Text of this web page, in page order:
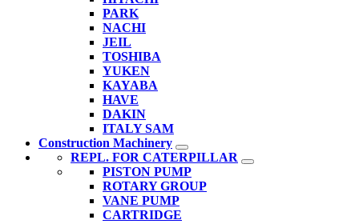
PARK
NACHI
JEIL
TOSHIBA
YUKEN
KAYABA
HAVE
DAKIN
ITALY SAM
Construction Machinery
REPL. FOR CATERPILLAR
PISTON PUMP
ROTARY GROUP
VANE PUMP
CARTRIDGE